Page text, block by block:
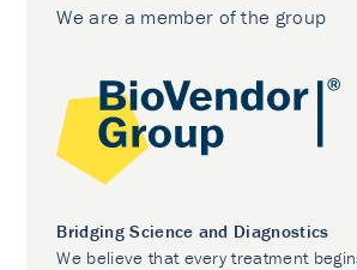
We are a member of the group
Bridging Science and Diagnostics
We believe that every treatment